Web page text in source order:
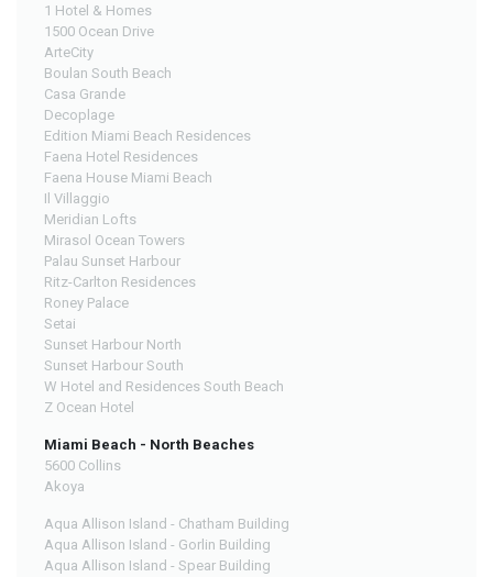
1 Hotel & Homes
1500 Ocean Drive
ArteCity
Boulan South Beach
Casa Grande
Decoplage
Edition Miami Beach Residences
Faena Hotel Residences
Faena House Miami Beach
Il Villaggio
Meridian Lofts
Mirasol Ocean Towers
Palau Sunset Harbour
Ritz-Carlton Residences
Roney Palace
Setai
Sunset Harbour North
Sunset Harbour South
W Hotel and Residences South Beach
Z Ocean Hotel
Miami Beach - North Beaches
5600 Collins
Akoya
Aqua Allison Island - Chatham Building
Aqua Allison Island - Gorlin Building
Aqua Allison Island - Spear Building